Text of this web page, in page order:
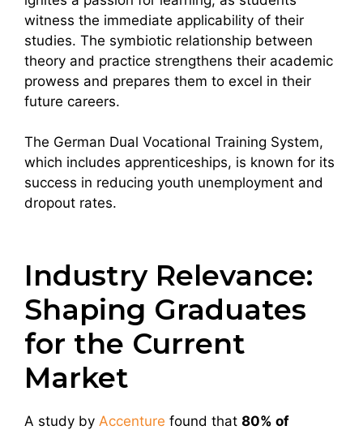
witness the immediate applicability of their
studies. The symbiotic relationship between
theory and practice strengthens their academic
prowess and prepares them to excel in their
future careers.
The German Dual Vocational Training System,
which includes apprenticeships, is known for its
success in reducing youth unemployment and
dropout rates.
Industry Relevance:
Shaping Graduates
for the Current
Market
A study by Accenture found that 80% of